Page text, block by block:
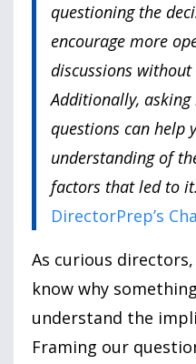
questioning the
encourage more
discussions without
Additionally,
questions can help
understanding of
factors that led to
DirectorPrep’s
As curious
know why
understand the
Framing our